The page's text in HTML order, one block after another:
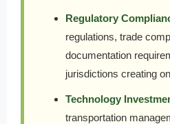
Regulatory
regulations, trade
documentation
jurisdictions creating
Technology
transportation